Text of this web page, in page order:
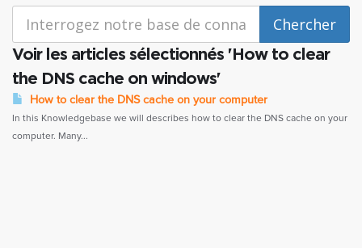
Voir les articles sélectionnés 'How to clear
the DNS cache on windows'
How to clear the DNS cache on your computer
In this Knowledgebase we will describes how to clear the DNS cache on your
computer. Many...